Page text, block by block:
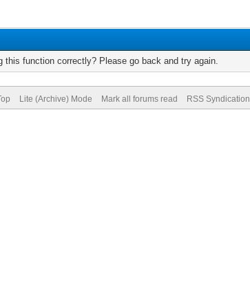
function correctly? Please go back and try again.
Lite (Archive) Mode Mark all forums read RSS Syndication